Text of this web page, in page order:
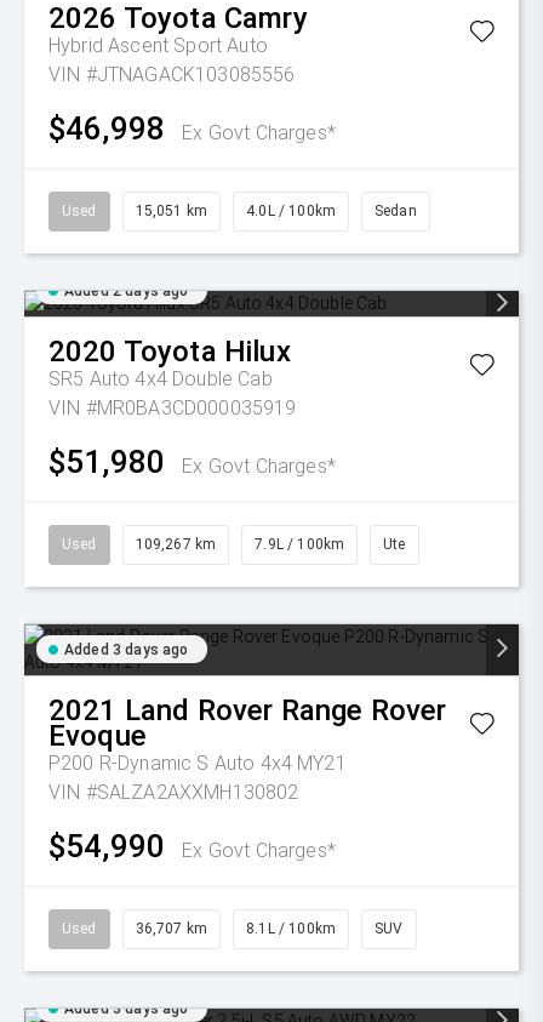
2026 Toyota Camry
Hybrid Ascent Sport Auto
VIN #JTNAGACK103085556
$46,998 Ex Govt Charges*
Used 15,051 km 4.0L / 100km Sedan
Added 2 days ago
2020 Toyota Hilux
SR5 Auto 4x4 Double Cab
VIN #MR0BA3CD000035919
$51,980 Ex Govt Charges*
Used 109,267 km 7.9L / 100km Ute
Added 3 days ago
2021 Land Rover Range Rover
Evoque
P200 R-Dynamic S Auto 4x4 MY21
VIN #SALZA2AXXMH130802
$54,990 Ex Govt Charges*
Used 36,707 km 8.1L / 100km SUV
Added 3 days ago